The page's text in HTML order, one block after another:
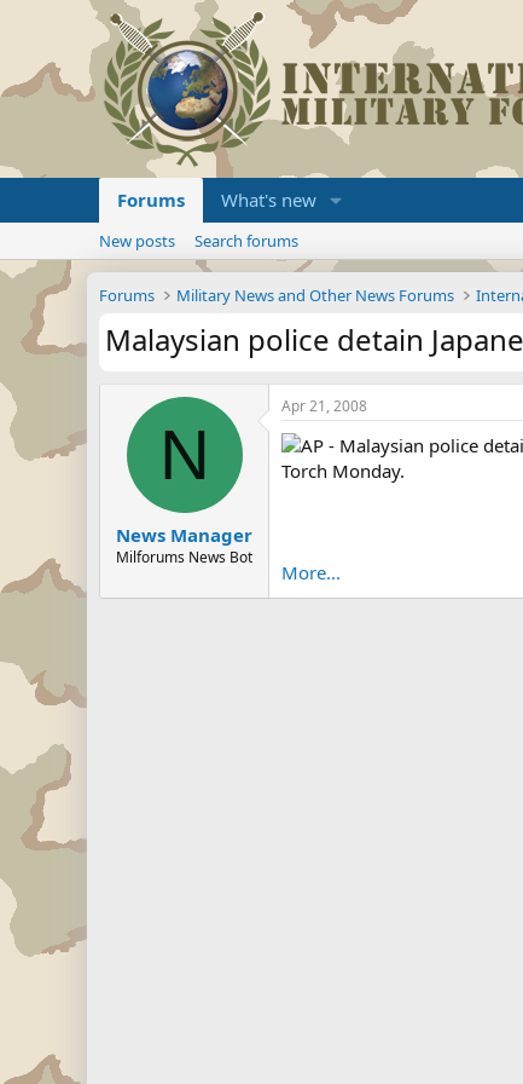
Forums What's new
New posts Search forums
Forums Military News and Other News Forums
Malaysian police detain
N
News Manager
Milforums News Bot
Apr 21, 2008
AP - Malaysian police
Torch Monday.
More...